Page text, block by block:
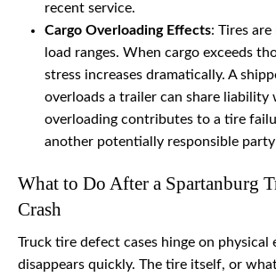
recent service.
Cargo Overloading Effects: Tires
load ranges. When cargo exceeds
stress increases dramatically. A
overloads a trailer can share liability
overloading contributes to a tire
another potentially responsible
What to Do After a Spartanburg
Crash
Truck tire defect cases hinge on physical
disappears quickly. The tire itself, or